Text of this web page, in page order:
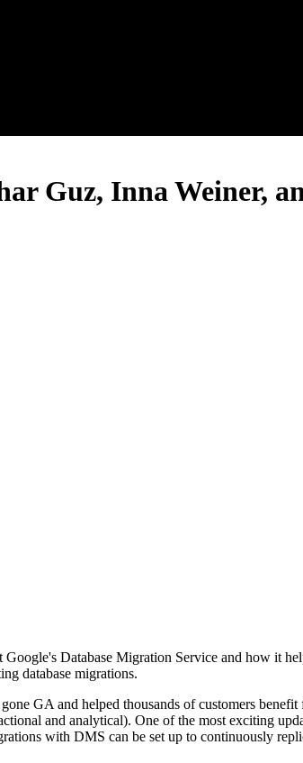
Guz, Inna Weiner,
Google's Database Migration Service and how it
database migrations.
GA and helped thousands of customers
and analytical). One of the most exciting
with DMS can be set up to continuously